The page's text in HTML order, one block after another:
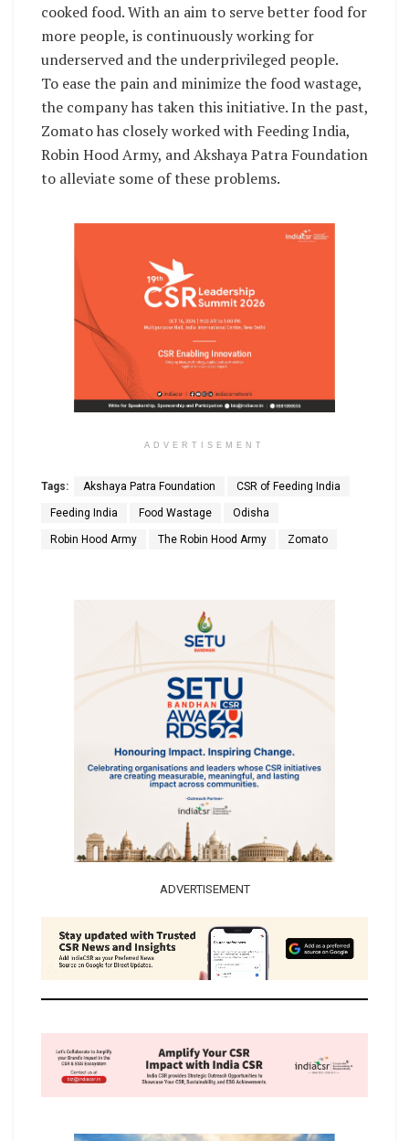
cooked food. With an aim to serve better food for
more people, is continuously working for
underserved and the underprivileged people.
To ease the pain and minimize the food wastage,
the company has taken this initiative. In the past,
Zomato has closely worked with Feeding India,
Robin Hood Army, and Akshaya Patra Foundation
to alleviate some of these problems.
ADVERTISEMENT
Tags: Akshaya Patra Foundation CSR of Feeding India
Feeding India Food Wastage Odisha
Robin Hood Army The Robin Hood Army Zomato
ADVERTISEMENT